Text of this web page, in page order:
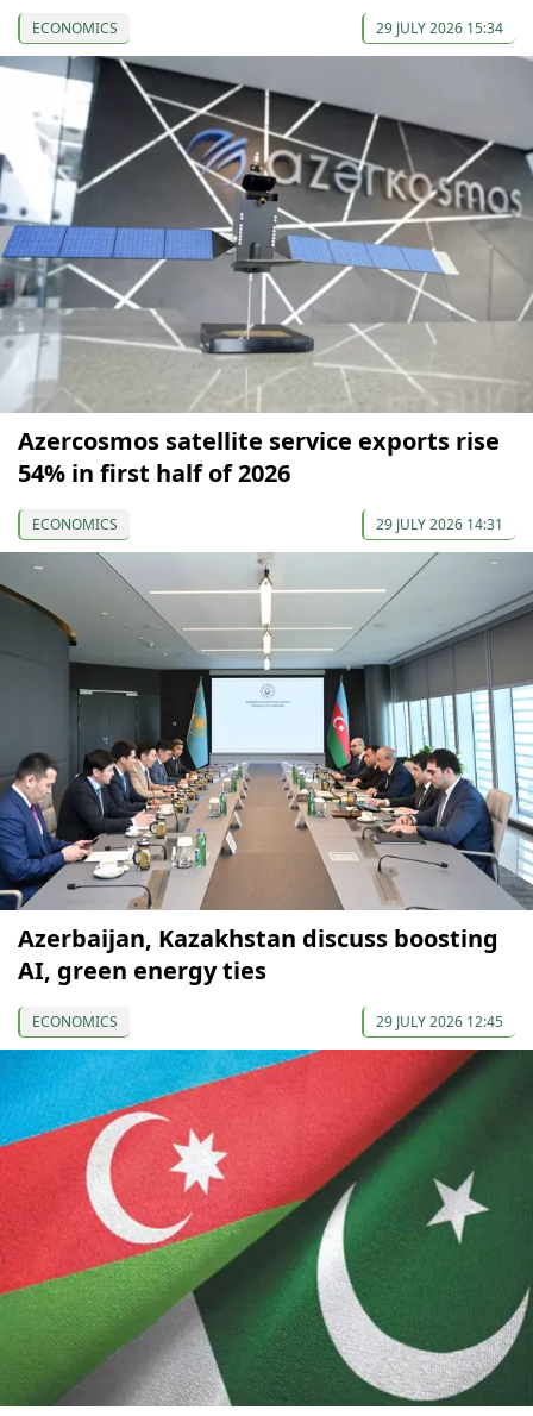
ECONOMICS 29 JULY 2026 15:34
Azercosmos satellite service exports rise
54% in first half of 2026
ECONOMICS 29 JULY 2026 14:31
Azerbaijan, Kazakhstan discuss boosting
AI, green energy ties
ECONOMICS 29 JULY 2026 12:45